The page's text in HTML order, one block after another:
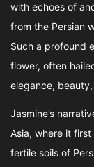
with echoes of
from the Persian
Such a profound
flower, often
elegance,
Jasmine’s
Asia, where it
fertile soils of